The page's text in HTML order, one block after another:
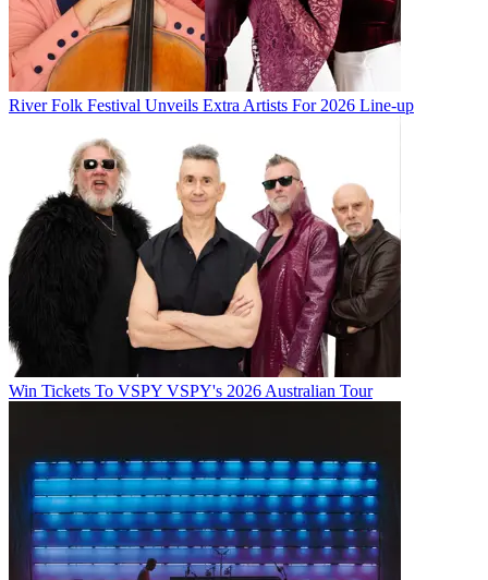
River Folk Festival Unveils Extra Artists For 2026 Line-up
Win Tickets To VSPY VSPY's 2026 Australian Tour